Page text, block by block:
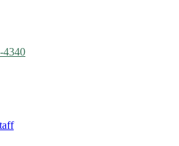
4340